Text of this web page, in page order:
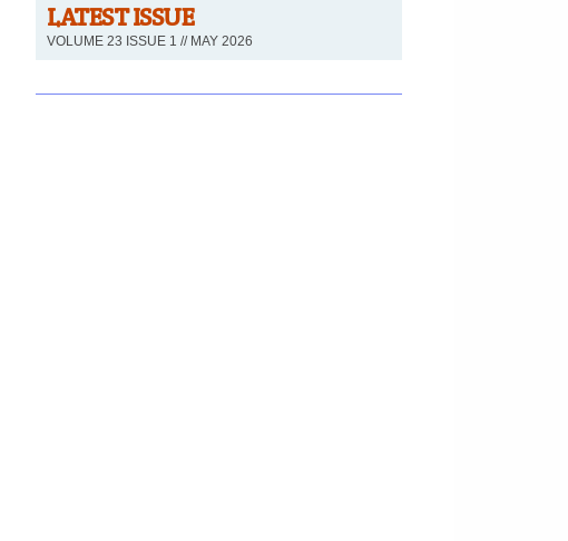
LATEST ISSUE
VOLUME 23 ISSUE 1 // MAY 2026